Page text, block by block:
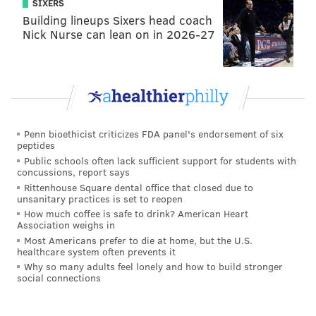
As for Siposs, he's probably just a placeholder on the
practice squad in the event another punter doesn't
prove to be better, which would be pretty
pretty low bar.
trade/cut candidates from the 53-man roster?
Assuming there will be some changes if the Eagles
sign a decent punter 🤞or another player.
We had noted earlier this summer that the Eagles
didn't have any obvious trade candidates like in past
offseasons with guys like Jalen Reagor, Andre Dillard,
Zach Ertz, etc., but that if one guy did make some
sense it was Derek Barnett. And sure enough...
SIXERS
Building lineups Sixers head coach
Nick Nurse can lean on in 2026-27
Penn bioethicist criticizes FDA panel's endorsement of six
peptides
Public schools often lack sufficient support for students with
concussions, report says
Rittenhouse Square dental office that closed due to
unsanitary practices is set to reopen
How much coffee is safe to drink? American Heart
Association weighs in
Most Americans prefer to die at home, but the U.S.
healthcare system often prevents it
Why so many adults feel lonely and how to build stronger
social connections